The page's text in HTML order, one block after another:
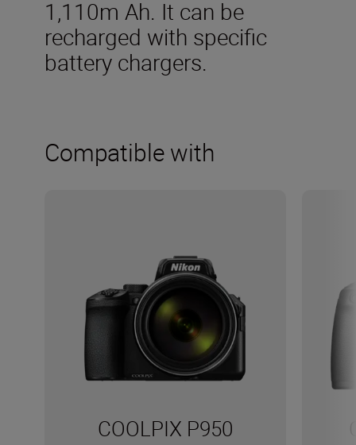
1,110m Ah. It can be
recharged with specific
battery chargers.
Compatible with
COOLPIX P950